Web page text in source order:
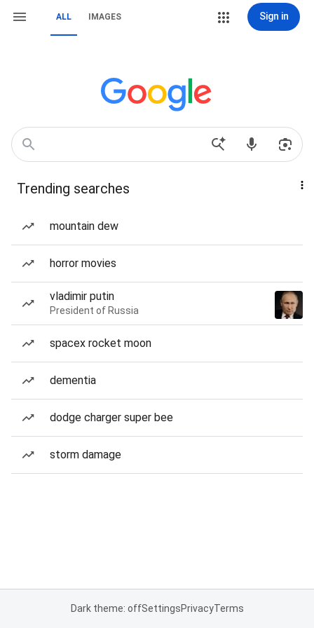
ALL IMAGES Sign in
Trending searches
mountain dew
horror movies
vladimir putin
President of Russia
spacex rocket moon
dementia
dodge charger super bee
storm damage
Dark theme: offSettingsPrivacyTerms